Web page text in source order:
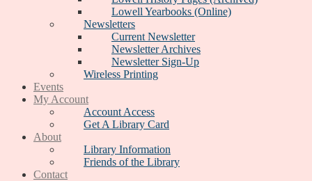
Lowell Yearbooks (Online)
Newsletters
Current Newsletter
Newsletter Archives
Newsletter Sign-Up
Wireless Printing
Events
My Account
Account Access
Get A Library Card
About
Library Information
Friends of the Library
Contact